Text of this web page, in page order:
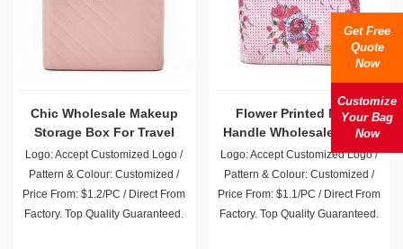
Chic Wholesale Makeup
Storage Box For Travel
Logo: Accept Customized Logo /
Pattern & Colour: Customized /
Price From: $1.2/PC / Direct From
Factory. Top Quality Guaranteed.
Flower Printed Metal
Handle Wholesale Vanity
Case
Logo: Accept Customized Logo /
Pattern & Colour: Customized /
Price From: $1.1/PC / Direct From
Factory. Top Quality Guaranteed.
Get Free
Quote
Now
Customize
Your Bag
Now